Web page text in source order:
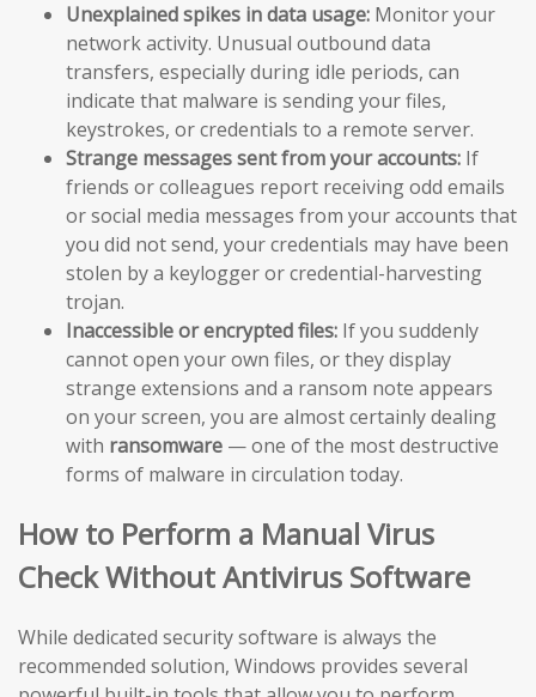
Unexplained spikes in data usage: Monitor your
network activity. Unusual outbound data
transfers, especially during idle periods, can
indicate that malware is sending your files,
keystrokes, or credentials to a remote server.
Strange messages sent from your accounts: If
friends or colleagues report receiving odd emails
or social media messages from your accounts that
you did not send, your credentials may have been
stolen by a keylogger or credential-harvesting
trojan.
Inaccessible or encrypted files: If you suddenly
cannot open your own files, or they display
strange extensions and a ransom note appears
on your screen, you are almost certainly dealing
with ransomware — one of the most destructive
forms of malware in circulation today.
How to Perform a Manual Virus
Check Without Antivirus Software
While dedicated security software is always the
recommended solution, Windows provides several